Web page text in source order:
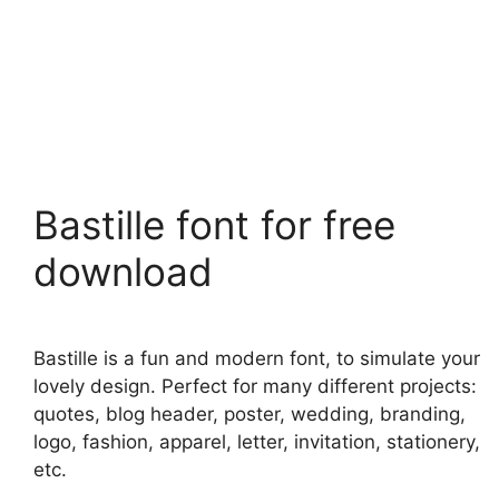
Bastille font for free
download
Bastille is a fun and modern font, to simulate your
lovely design. Perfect for many different projects:
quotes, blog header, poster, wedding, branding,
logo, fashion, apparel, letter, invitation, stationery,
etc.